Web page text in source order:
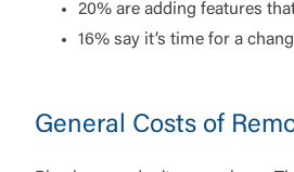
20% are adding features
16% say it’s time for a
General Costs of